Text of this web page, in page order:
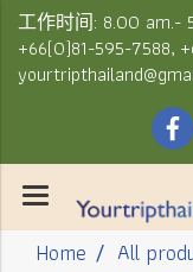
工作时间: 8.00 am.-
+66(0)81-595-7588,
Home All